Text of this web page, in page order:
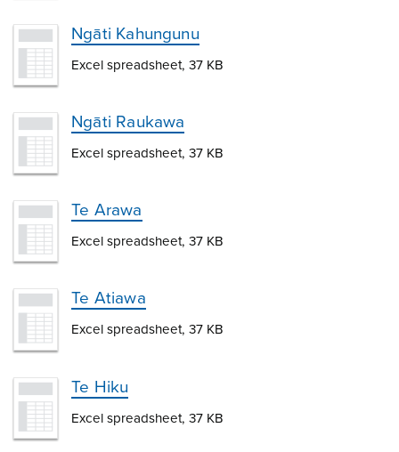
Ngāti Kahungunu
Excel spreadsheet, 37 KB
Ngāti Raukawa
Excel spreadsheet, 37 KB
Te Arawa
Excel spreadsheet, 37 KB
Te Atiawa
Excel spreadsheet, 37 KB
Te Hiku
Excel spreadsheet, 37 KB